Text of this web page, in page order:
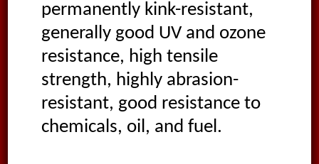
permanently kink-resistant,
generally good UV and ozone
resistance, high tensile
strength, highly abrasion-
resistant, good resistance to
chemicals, oil, and fuel.